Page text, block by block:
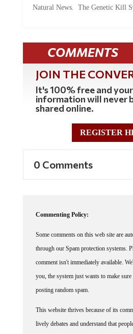
COMMENTS
JOIN THE
It's 100% free and
information will never
shared online.
REGISTER
through our Spam protection systems.
comment isn't immediately available.
you, the system just wants to make sure
posting random spam.
lively debates and understand that
or angry at times, we ask that the